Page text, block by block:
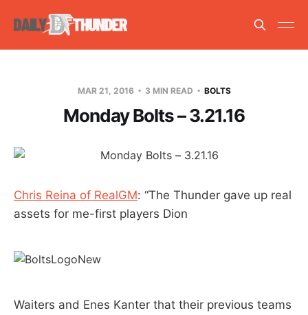
MAR 21, 2016 3 MIN READ BOLTS
Monday Bolts – 3.21.16
Chris Reina of RealGM: “The Thunder gave up real
assets for me-first players Dion
Waiters and Enes Kanter that their previous teams